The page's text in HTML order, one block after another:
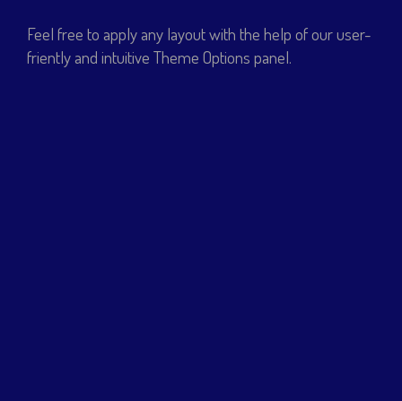
Feel free to apply any layout with the help of our user-
friently and intuitive Theme Options panel.